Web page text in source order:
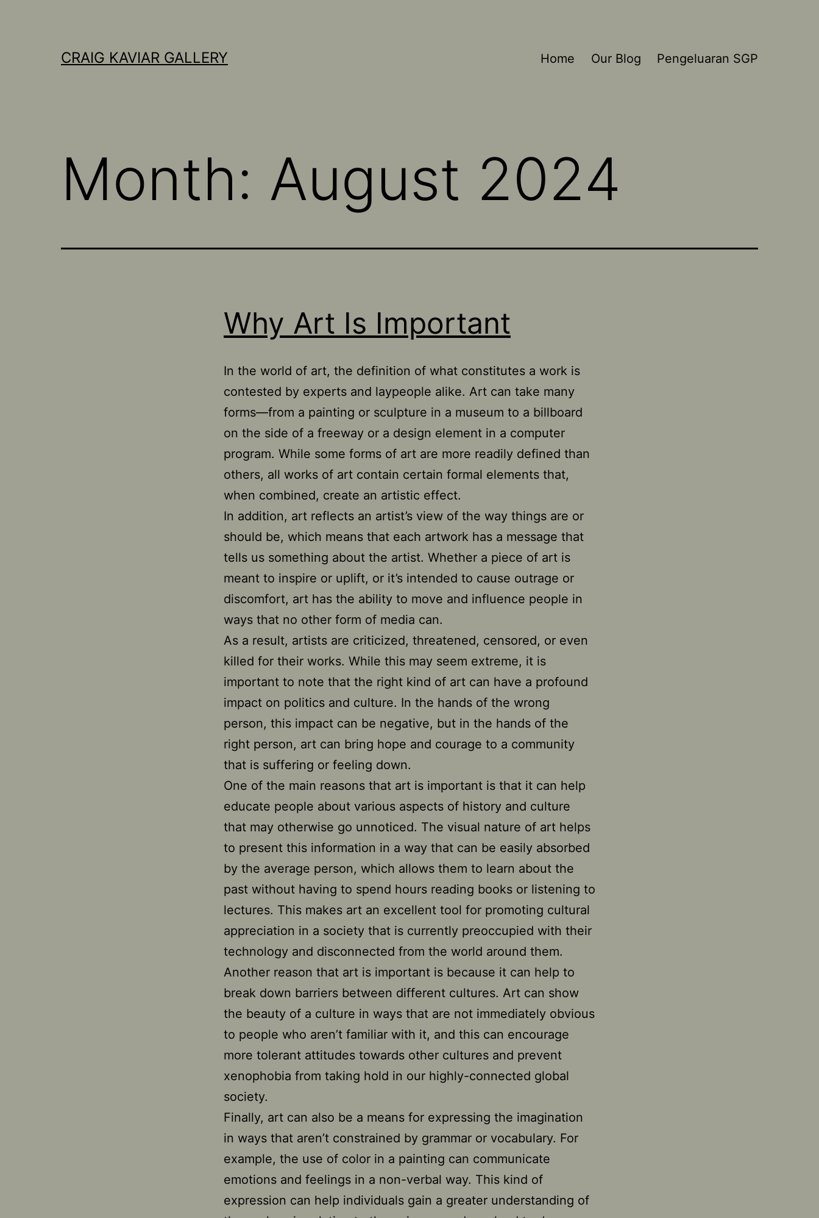
CRAIG KAVIAR GALLERY Home Our Blog Pengeluaran SGP
Month: August 2024
Why Art Is Important
In the world of art, the definition of what constitutes a work is
contested by experts and laypeople alike. Art can take many
forms—from a painting or sculpture in a museum to a billboard
on the side of a freeway or a design element in a computer
program. While some forms of art are more readily defined than
others, all works of art contain certain formal elements that,
when combined, create an artistic effect.
In addition, art reflects an artist’s view of the way things are or
should be, which means that each artwork has a message that
tells us something about the artist. Whether a piece of art is
meant to inspire or uplift, or it’s intended to cause outrage or
discomfort, art has the ability to move and influence people in
ways that no other form of media can.
As a result, artists are criticized, threatened, censored, or even
killed for their works. While this may seem extreme, it is
important to note that the right kind of art can have a profound
impact on politics and culture. In the hands of the wrong
person, this impact can be negative, but in the hands of the
right person, art can bring hope and courage to a community
that is suffering or feeling down.
One of the main reasons that art is important is that it can help
educate people about various aspects of history and culture
that may otherwise go unnoticed. The visual nature of art helps
to present this information in a way that can be easily absorbed
by the average person, which allows them to learn about the
past without having to spend hours reading books or listening to
lectures. This makes art an excellent tool for promoting cultural
appreciation in a society that is currently preoccupied with their
technology and disconnected from the world around them.
Another reason that art is important is because it can help to
break down barriers between different cultures. Art can show
the beauty of a culture in ways that are not immediately obvious
to people who aren’t familiar with it, and this can encourage
more tolerant attitudes towards other cultures and prevent
xenophobia from taking hold in our highly-connected global
society.
Finally, art can also be a means for expressing the imagination
in ways that aren’t constrained by grammar or vocabulary. For
example, the use of color in a painting can communicate
emotions and feelings in a non-verbal way. This kind of
expression can help individuals gain a greater understanding of